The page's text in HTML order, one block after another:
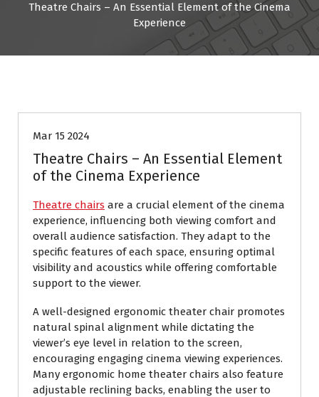
Theatre Chairs – An Essential Element of the Cinema
Experience
Mar 15 2024
Theatre Chairs – An Essential Element
of the Cinema Experience
Theatre chairs are a crucial element of the cinema
experience, influencing both viewing comfort and
overall audience satisfaction. They adapt to the
specific features of each space, ensuring optimal
visibility and acoustics while offering comfortable
support to the viewer.
A well-designed ergonomic theater chair promotes
natural spinal alignment while dictating the
viewer’s eye level in relation to the screen,
encouraging engaging cinema viewing experiences.
Many ergonomic home theater chairs also feature
adjustable reclining backs, enabling the user to